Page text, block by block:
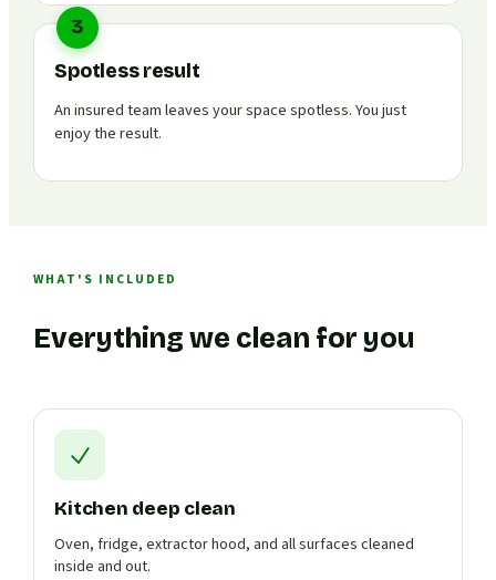
3
Spotless result
An insured team leaves your space spotless. You just
enjoy the result.
WHAT'S INCLUDED
Everything we clean for you
Kitchen deep clean
Oven, fridge, extractor hood, and all surfaces cleaned
inside and out.